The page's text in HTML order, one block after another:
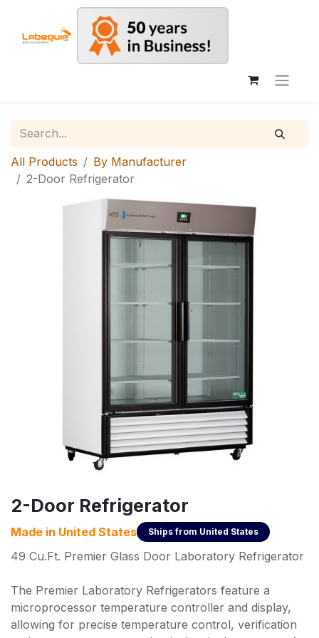
All Products
By Manufacturer
2-Door Refrigerator
2-Door Refrigerator
Made in United States Ships from United States
49 Cu.Ft. Premier Glass Door Laboratory Refrigerator
The Premier Laboratory Refrigerators feature a
microprocessor temperature controller and display,
allowing for precise temperature control, verification